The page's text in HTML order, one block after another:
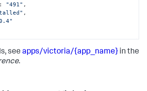
: "491" ,
,
see apps/victoria/{app_name} in the
.